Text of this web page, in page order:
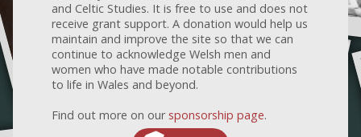
and Celtic Studies. It is free to use and does not
receive grant support. A donation would help us
maintain and improve the site so that we can
continue to acknowledge Welsh men and
women who have made notable contributions
to life in Wales and beyond.
Find out more on our sponsorship page.